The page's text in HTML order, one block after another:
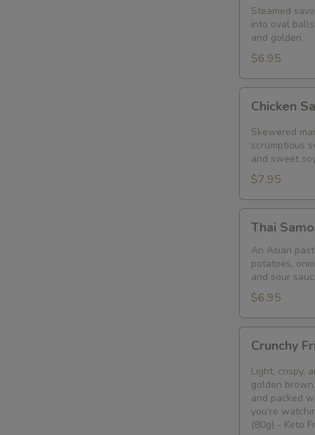
Potato
Croquette
(2pcs)
Steamed
into oval
and golden
$6.95
Satay
Chicken
Skewered
scrumptious
and sweet
$7.95
Samosa
Thai
An Asian
potatoes,
and sour
$6.95
Fried
Bean
Curd
Snack
Crunchy
Light, crispy,
golden
and packed
you’re
(80g) - Keto